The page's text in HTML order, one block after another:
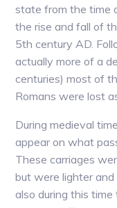
state from the time
the rise and fall of
5th century AD.
actually more of a
centuries) most of
Romans were lost
During medieval
appear on what
These carriages
but were lighter
also during this